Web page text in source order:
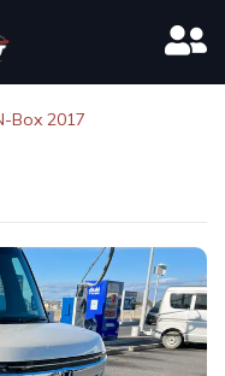
Box 2017